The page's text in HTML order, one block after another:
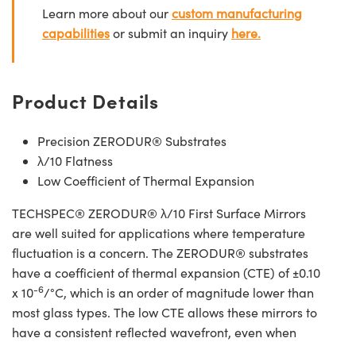
Learn more about ourcustom manufacturing
capabilitiesor submit an inquiry here.
Product Details
Precision ZERODUR® Substrates
λ/10 Flatness
Low Coefficient of Thermal Expansion
TECHSPEC® ZERODUR® λ/10 First Surface Mirrors
are well suited for applications where temperature
fluctuation is a concern. The ZERODUR® substrates
have a coefficient of thermal expansion (CTE) of ±0.10
x 10-6/°C, which is an order of magnitude lower than
most glass types. The low CTE allows these mirrors to
have a consistent reflected wavefront, even when